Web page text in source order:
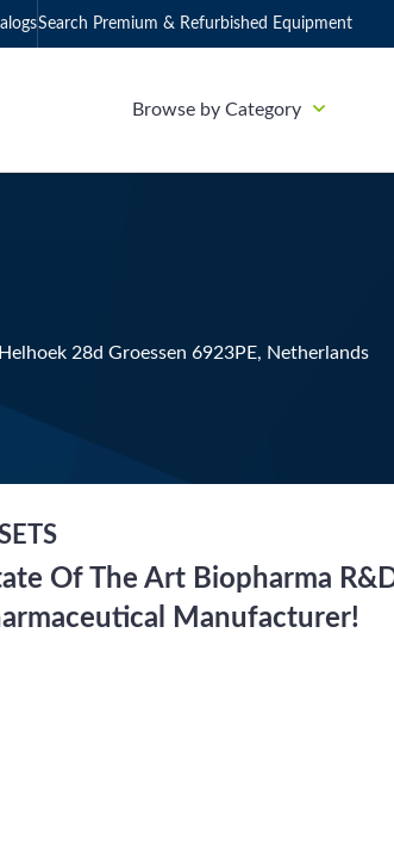
Search Premium & Refurbished Equipment
Browse by Category
28d Groessen 6923PE, Netherlands
Of The Art Biopharma
Manufacturer!